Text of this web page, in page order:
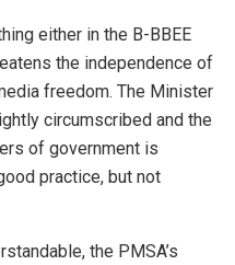
either in the B-BBEE
the independence of
freedom. The Minister
circumscribed and the
of government is
practice, but not
the PMSA’s